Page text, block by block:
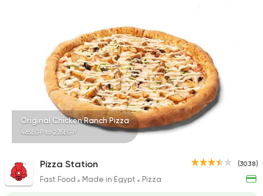
Steaks American
Country Hills
Original Chicken Ranch Pizza
465EGP to 235EGP
(3038)
Pizza Station
Fast Food Made in Egypt Pizza